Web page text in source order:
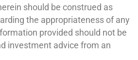
should be construed as
the appropriateness of any
provided should not be
investment advice from an